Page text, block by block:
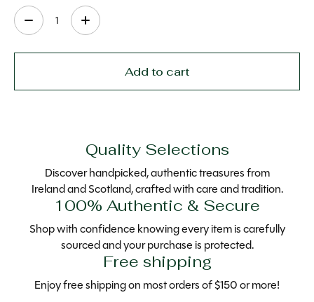
Quantity:
Add to cart
Quality Selections
Discover handpicked, authentic treasures from
Ireland and Scotland, crafted with care and tradition.
100% Authentic & Secure
Shop with confidence knowing every item is carefully
sourced and your purchase is protected.
Free shipping
Enjoy free shipping on most orders of $150 or more!